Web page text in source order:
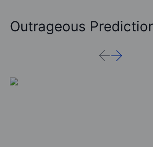
Outrageous